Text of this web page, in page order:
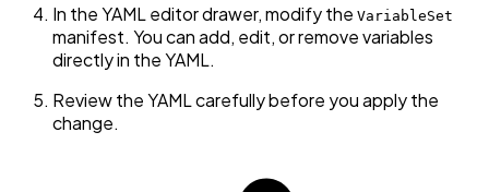
In the YAML editor drawer, modify the VariableSet
manifest. You can add, edit, or remove variables
directly in the YAML.
Review the YAML carefully before you apply the
change.